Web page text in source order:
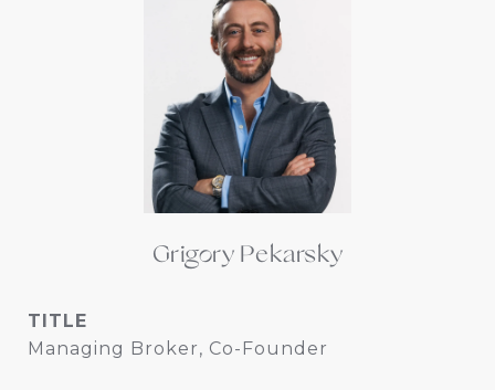
Grigory Pekarsky
TITLE
Managing Broker, Co-Founder